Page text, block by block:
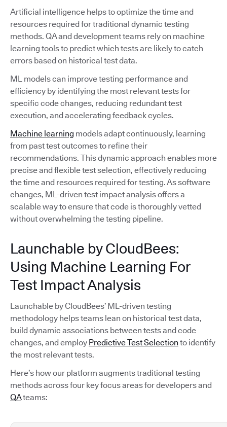
Artificial intelligence helps to optimize the time and
resources required for traditional dynamic testing
methods. QA and development teams rely on machine
learning tools to predict which tests are likely to catch
errors based on historical test data.
ML models can improve testing performance and
efficiency by identifying the most relevant tests for
specific code changes, reducing redundant test
execution, and accelerating feedback cycles.
Machine learning models adapt continuously, learning
from past test outcomes to refine their
recommendations. This dynamic approach enables more
precise and flexible test selection, effectively reducing
the time and resources required for testing. As software
changes, ML-driven test impact analysis offers a
scalable way to ensure that code is thoroughly vetted
without overwhelming the testing pipeline.
Launchable by CloudBees:
Using Machine Learning For
Test Impact Analysis
Launchable by CloudBees’ ML-driven testing
methodology helps teams lean on historical test data,
build dynamic associations between tests and code
changes, and employ Predictive Test Selection to identify
the most relevant tests.
Here’s how our platform augments traditional testing
methods across four key focus areas for developers and
QAteams: